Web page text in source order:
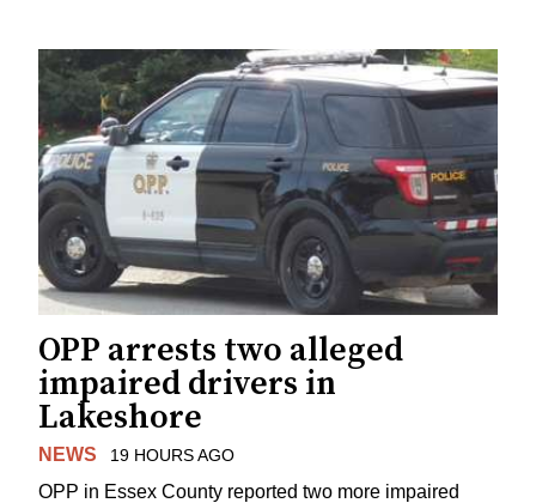
OPP arrests two alleged
impaired drivers in
Lakeshore
NEWS 19 HOURS AGO
OPP in Essex County reported two more impaired